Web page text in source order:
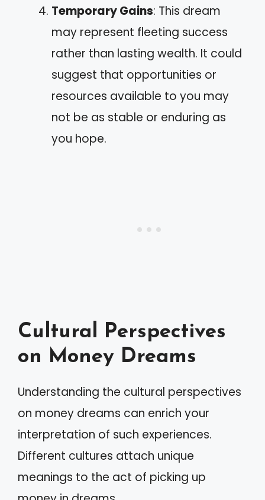
Temporary Gains: This dream
may represent fleeting success
rather than lasting wealth. It could
suggest that opportunities or
resources available to you may
not be as stable or enduring as
you hope.
Cultural Perspectives
on Money Dreams
Understanding the cultural perspectives
on money dreams can enrich your
interpretation of such experiences.
Different cultures attach unique
meanings to the act of picking up